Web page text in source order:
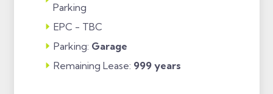
Parking
EPC - TBC
Parking: Garage
Remaining Lease: 999 years